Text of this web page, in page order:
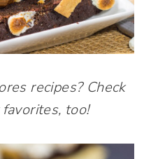
recipes? Check
too!